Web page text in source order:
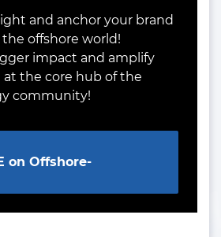
and anchor your brand
offshore world!
impact and amplify
at the core hub of the
community!
on Offshore-